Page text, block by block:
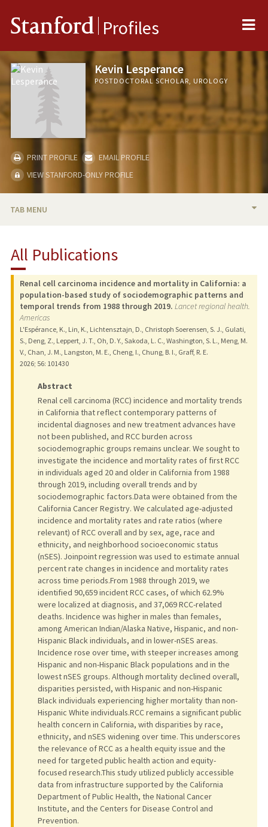
Stanford Profiles
Kevin Lesperance
POSTDOCTORAL SCHOLAR, UROLOGY
PRINT PROFILE
EMAIL PROFILE
VIEW STANFORD-ONLY PROFILE
TAB MENU
PUBLICATIONS
All Publications
Renal cell carcinoma incidence and mortality in California: a
population-based study of sociodemographic patterns and
temporal trends from 1988 through 2019. Lancet regional health.
Americas
L'Espérance, K., Lin, K., Lichtensztajn, D., Christoph Soerensen, S. J., Gulati,
S., Deng, Z., Leppert, J. T., Oh, D. Y., Sakoda, L. C., Washington, S. L., Meng, M.
V., Chan, J. M., Langston, M. E., Cheng, I., Chung, B. I., Graff, R. E.
2026; 56: 101430
Abstract
Renal cell carcinoma (RCC) incidence and mortality trends
in California that reflect contemporary patterns of
incidental diagnoses and new treatment advances have
not been published, and RCC burden across
sociodemographic groups remains unclear. We sought to
investigate the incidence and mortality rates of first RCC
in individuals aged 20 and older in California from 1988
through 2019, including overall trends and by
sociodemographic factors.Data were obtained from the
California Cancer Registry. We calculated age-adjusted
incidence and mortality rates and rate ratios (where
relevant) of RCC overall and by sex, age, race and
ethnicity, and neighborhood socioeconomic status
(nSES). Joinpoint regression was used to estimate annual
percent rate changes in incidence and mortality rates
across time periods.From 1988 through 2019, we
identified 90,659 incident RCC cases, of which 62.9%
were localized at diagnosis, and 37,069 RCC-related
deaths. Incidence was higher in males than females,
among American Indian/Alaska Native, Hispanic, and non-
Hispanic Black individuals, and in lower-nSES areas.
Incidence rose over time, with steeper increases among
Hispanic and non-Hispanic Black populations and in the
lowest nSES groups. Although mortality declined overall,
disparities persisted, with Hispanic and non-Hispanic
Black individuals experiencing higher mortality than non-
Hispanic White individuals.RCC remains a significant public
health concern in California, with disparities by race,
ethnicity, and nSES widening over time. This underscores
the relevance of RCC as a health equity issue and the
need for targeted public health action and equity-
focused research.This study utilized publicly accessible
data from infrastructure supported by the California
Department of Public Health, the National Cancer
Institute, and the Centers for Disease Control and
Prevention.